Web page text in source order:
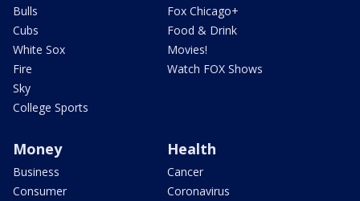
Bulls
Cubs
White Sox
Fire
Sky
College Sports
Fox Chicago+
Food & Drink
Movies!
Watch FOX Shows
Money
Business
Consumer
Health
Cancer
Coronavirus